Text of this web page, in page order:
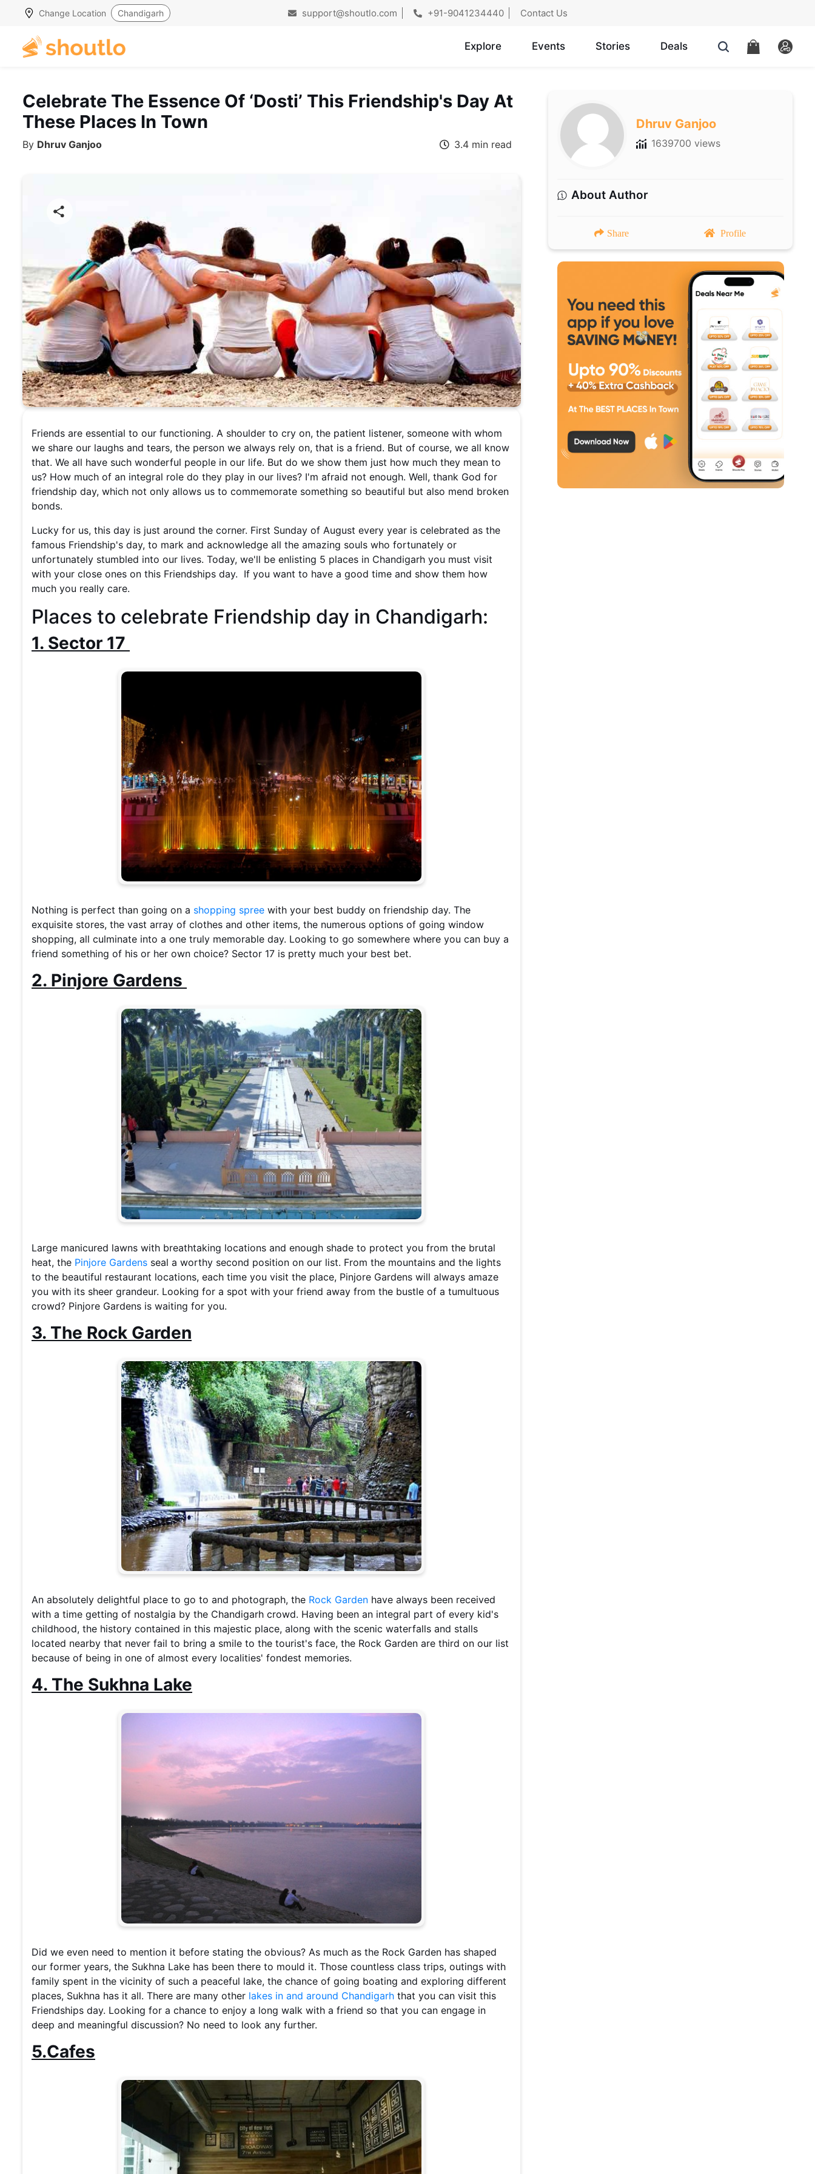
Change Location Chandigarh support@shoutlo.com +91-9041234440 Contact Us
Explore Events Stories Deals
Celebrate The Essence Of ‘Dosti’ This Friendship's Day At
These Places In Town
By Dhruv Ganjoo 3.4 min read
Friends are essential to our functioning. A shoulder to cry on, the patient listener, someone with whom
we share our laughs and tears, the person we always rely on, that is a friend. But of course, we all know
that. We all have such wonderful people in our life. But do we show them just how much they mean to
us? How much of an integral role do they play in our lives? I'm afraid not enough. Well, thank God for
friendship day, which not only allows us to commemorate something so beautiful but also mend broken
bonds.
Lucky for us, this day is just around the corner. First Sunday of August every year is celebrated as the
famous Friendship's day, to mark and acknowledge all the amazing souls who fortunately or
unfortunately stumbled into our lives. Today, we'll be enlisting 5 places in Chandigarh you must visit
with your close ones on this Friendships day. If you want to have a good time and show them how
much you really care.
Places to celebrate Friendship day in Chandigarh:
1. Sector 17
Nothing is perfect than going on a shopping spree with your best buddy on friendship day. The
exquisite stores, the vast array of clothes and other items, the numerous options of going window
shopping, all culminate into a one truly memorable day. Looking to go somewhere where you can buy a
friend something of his or her own choice? Sector 17 is pretty much your best bet.
2. Pinjore Gardens
Large manicured lawns with breathtaking locations and enough shade to protect you from the brutal
heat, the Pinjore Gardens seal a worthy second position on our list. From the mountains and the lights
to the beautiful restaurant locations, each time you visit the place, Pinjore Gardens will always amaze
you with its sheer grandeur. Looking for a spot with your friend away from the bustle of a tumultuous
crowd? Pinjore Gardens is waiting for you.
3. The Rock Garden
An absolutely delightful place to go to and photograph, the Rock Garden have always been received
with a time getting of nostalgia by the Chandigarh crowd. Having been an integral part of every kid's
childhood, the history contained in this majestic place, along with the scenic waterfalls and stalls
located nearby that never fail to bring a smile to the tourist's face, the Rock Garden are third on our list
because of being in one of almost every localities' fondest memories.
4. The Sukhna Lake
Did we even need to mention it before stating the obvious? As much as the Rock Garden has shaped
our former years, the Sukhna Lake has been there to mould it. Those countless class trips, outings with
family spent in the vicinity of such a peaceful lake, the chance of going boating and exploring different
places, Sukhna has it all. There are many other lakes in and around Chandigarh that you can visit this
Friendships day. Looking for a chance to enjoy a long walk with a friend so that you can engage in
deep and meaningful discussion? No need to look any further.
5.Cafes
Dhruv Ganjoo
1639700 views
About Author
Share Profile